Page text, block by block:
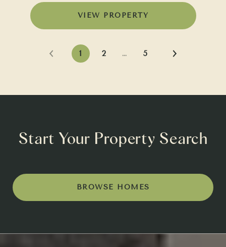
VIEW PROPERTY
1 2 … 5
Start Your Property Search
BROWSE HOMES